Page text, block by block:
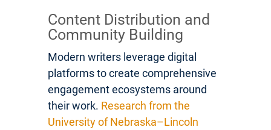
Content Distribution and
Community Building
Modern writers leverage digital
platforms to create comprehensive
engagement ecosystems around
their work. Research from the
University of Nebraska–Lincoln